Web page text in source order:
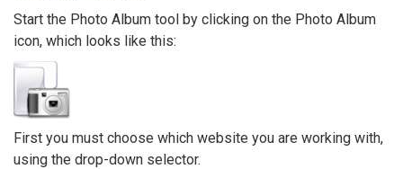
Start the Photo Album tool by clicking on the Photo Album
icon, which looks like this:
First you must choose which website you are working with,
using the drop-down selector.